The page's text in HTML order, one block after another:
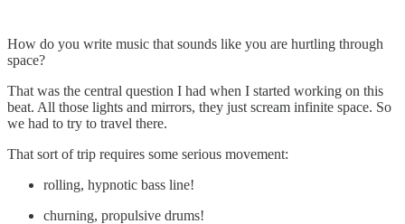
How do you write music that sounds like you are hurtling through
space?
That was the central question I had when I started working on this
beat. All those lights and mirrors, they just scream infinite space. So
we had to try to travel there.
That sort of trip requires some serious movement:
rolling, hypnotic bass line!
churning, propulsive drums!